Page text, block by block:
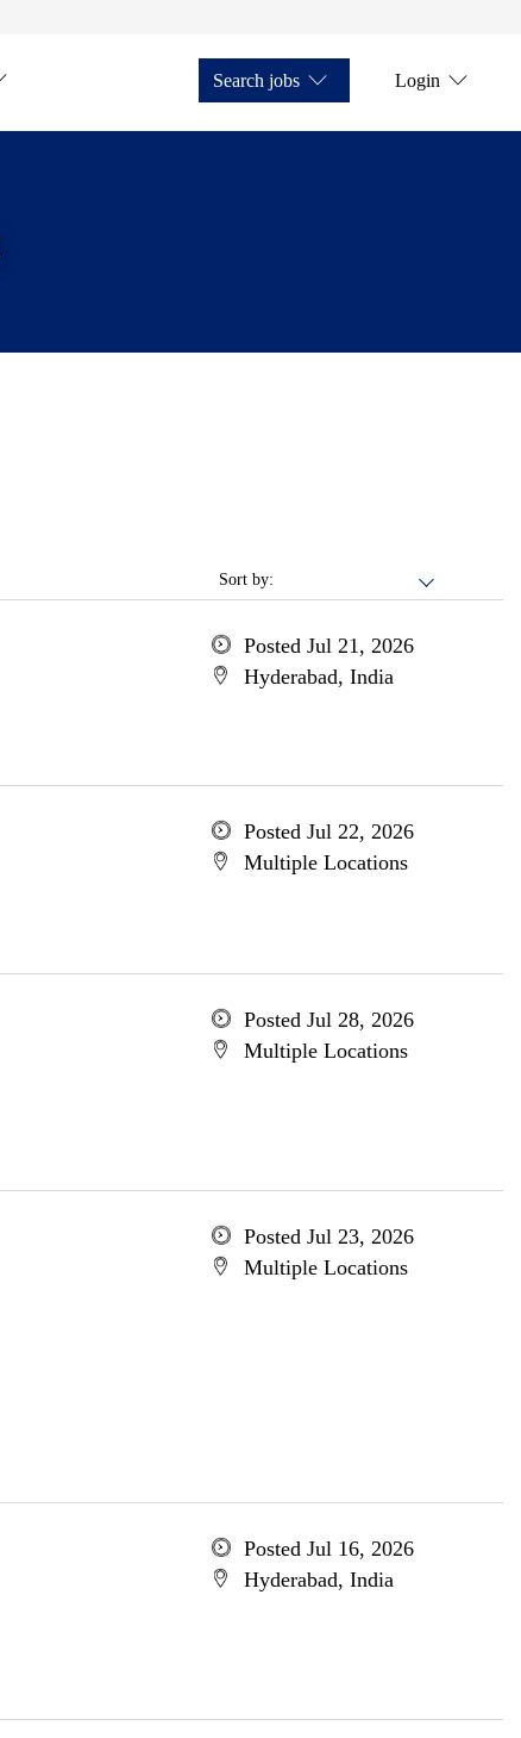
Search jobs Login
Sort by:
Posted Jul 21, 2026
Hyderabad, India
Posted Jul 22, 2026
Multiple Locations
Posted Jul 28, 2026
Multiple Locations
Posted Jul 23, 2026
Multiple Locations
Posted Jul 16, 2026
Hyderabad, India